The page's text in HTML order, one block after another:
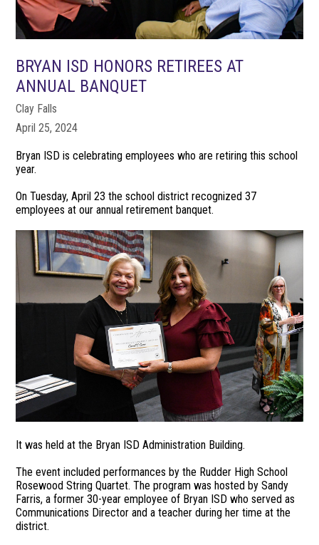
BRYAN ISD HONORS RETIREES AT
ANNUAL BANQUET
Clay Falls
April 25, 2024
Bryan ISD is celebrating employees who are retiring this school
year.
On Tuesday, April 23 the school district recognized 37
employees at our annual retirement banquet.
It was held at the Bryan ISD Administration Building.
The event included performances by the Rudder High School
Rosewood String Quartet. The program was hosted by Sandy
Farris, a former 30-year employee of Bryan ISD who served as
Communications Director and a teacher during her time at the
district.